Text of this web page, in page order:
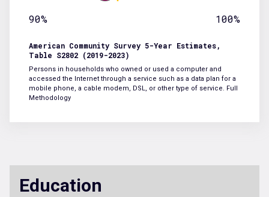
90% 100%
American Community Survey 5-Year Estimates,
Table S2802 (2019-2023)
Persons in households who owned or used a computer and
accessed the Internet through a service such as a data plan for a
mobile phone, a cable modem, DSL, or other type of service. Full
Methodology
Education